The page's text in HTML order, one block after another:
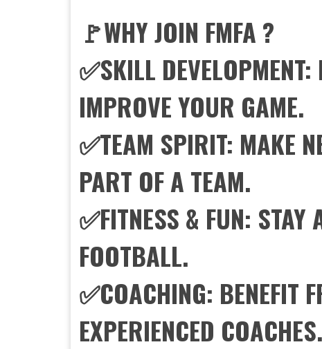
🚩WHY JOIN FMFA ?
✅SKILL
IMPROVE YOUR GAME.
✅TEAM SPIRIT: MAKE
PART OF A TEAM.
✅FITNESS & FUN: STAY
FOOTBALL.
✅COACHING: BENEFIT
EXPERIENCED COACHES.